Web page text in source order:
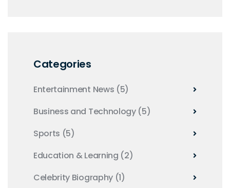
Categories
Entertainment News (5)
Business and Technology (5)
Sports (5)
Education & Learning (2)
Celebrity Biography (1)